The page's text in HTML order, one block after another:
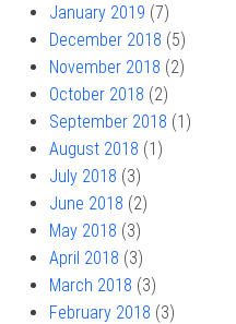
January 2019 (7)
December 2018 (5)
November 2018 (2)
October 2018 (2)
September 2018 (1)
August 2018 (1)
July 2018 (3)
June 2018 (2)
May 2018 (3)
April 2018 (3)
March 2018 (3)
February 2018 (3)